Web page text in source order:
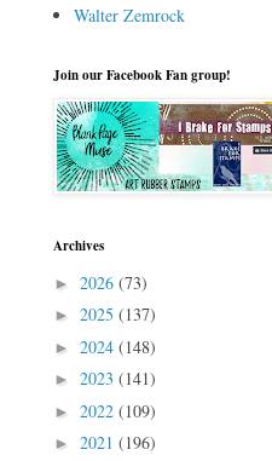
Walter Zemrock
Join our Facebook Fan group!
Archives
► 2026 (73)
► 2025 (137)
► 2024 (148)
► 2023 (141)
► 2022 (109)
► 2021 (196)